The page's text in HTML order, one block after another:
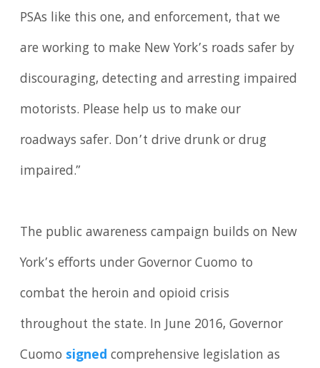
PSAs like this one, and enforcement, that we
are working to make New York’s roads safer by
discouraging, detecting and arresting impaired
motorists. Please help us to make our
roadways safer. Don’t drive drunk or drug
impaired.”
The public awareness campaign builds on New
York’s efforts under Governor Cuomo to
combat the heroin and opioid crisis
throughout the state. In June 2016, Governor
Cuomo signed comprehensive legislation as